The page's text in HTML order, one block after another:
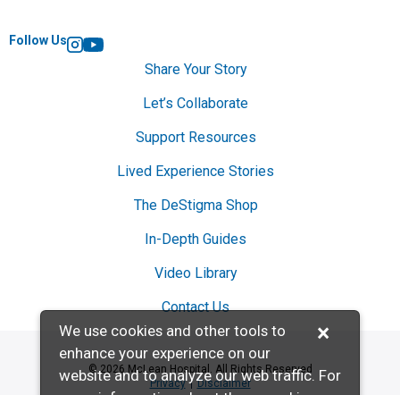
Follow Us
Instagram
YouTube
Share Your Story
Let’s Collaborate
Support Resources
Lived Experience Stories
The DeStigma Shop
In-Depth Guides
Video Library
Contact Us
© 2026 McLean Hospital. All Rights Reserved
Privacy
Disclaimer
×
We use cookies and other tools to
enhance your experience on our
website and to analyze our web traffic. For